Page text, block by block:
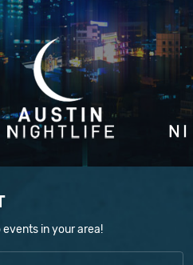
in your area!